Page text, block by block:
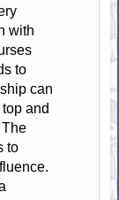
with
to
can
and
to